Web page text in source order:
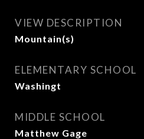
VIEW DESCRIPTION
Mountain(s)
ELEMENTARY SCHOOL
Washingt
MIDDLE SCHOOL
Matthew Gage